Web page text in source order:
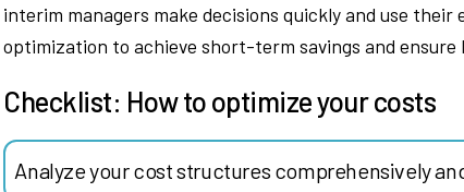
interim managers make decisions quickly and use
optimization to achieve short-term savings and ensure
Checklist: How to optimize your costs
Analyze your cost structures comprehensively